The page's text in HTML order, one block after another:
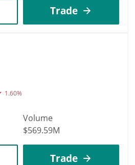
Trade
1.60%
Volume
$569.59M
Trade